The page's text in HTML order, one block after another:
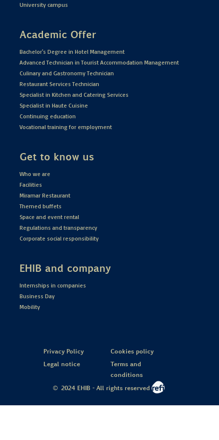
University campus
Academic Offer
Bachelor's Degree in Hotel Management
Advanced Technician in Tourist Accommodation Management
Culinary and Gastronomy Technician
Restaurant Services Technician
Specialist in Kitchen and Catering Services
Specialist in Haute Cuisine
Continuing education
Vocational training for employment
Get to know us
Who we are
Facilities
Miramar Restaurant
Themed buffets
Space and event rental
Regulations and transparency
Corporate social responsibility
EHIB and company
Internships in companies
Business Day
Mobility
Privacy Policy
Cookies policy
Legal notice
Terms and
conditions
© 2024 EHIB - All rights reserved